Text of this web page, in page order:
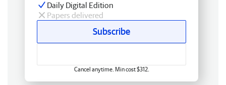
Daily Digital Edition
Papers delivered
Subscribe
Cancel anytime. Min cost $312.